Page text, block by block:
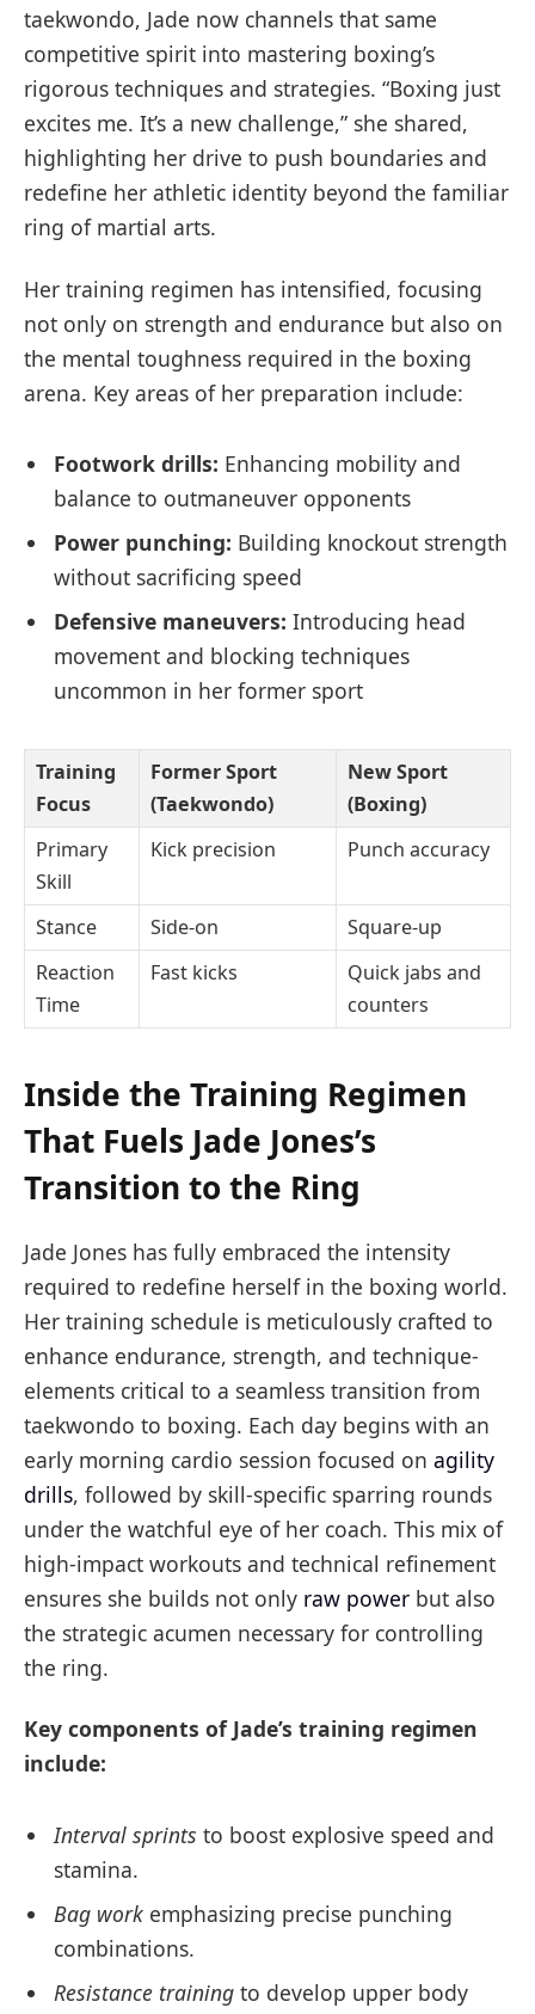
taekwondo, Jade now channels that same
competitive spirit into mastering boxing’s
rigorous techniques and strategies. “Boxing just
excites me. It’s a new challenge,” she shared,
highlighting her drive to push boundaries and
redefine her athletic identity beyond the familiar
ring of martial arts.
Her training regimen has intensified, focusing
not only on strength and endurance but also on
the mental toughness required in the boxing
arena. Key areas of her preparation include:
Footwork drills: Enhancing mobility and
balance to outmaneuver opponents
Power punching: Building knockout strength
without sacrificing speed
Defensive maneuvers: Introducing head
movement and blocking techniques
uncommon in her former sport
Training
Focus
Former Sport
(Taekwondo)
New Sport
(Boxing)
Primary
Skill
Kick precision Punch accuracy
Stance Side-on
Square-up
Reaction
Time
Fast kicks
Quick jabs and
counters
Inside the Training Regimen
That Fuels Jade Jones’s
Transition to the Ring
Jade Jones has fully embraced the intensity
required to redefine herself in the boxing world.
Her training schedule is meticulously crafted to
enhance endurance, strength, and technique-
elements critical to a seamless transition from
taekwondo to boxing. Each day begins with an
early morning cardio session focused on agility
drills, followed by skill-specific sparring rounds
under the watchful eye of her coach. This mix of
high-impact workouts and technical refinement
ensures she builds not only raw power but also
the strategic acumen necessary for controlling
the ring.
Key components of Jade’s training regimen
include:
Interval sprints to boost explosive speed and
stamina.
Bag work emphasizing precise punching
combinations.
Resistance training to develop upper body